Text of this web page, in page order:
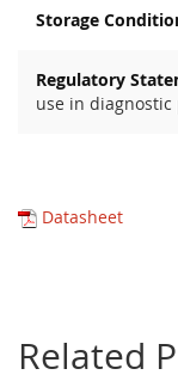
use in diagnostic
Datasheet
Related